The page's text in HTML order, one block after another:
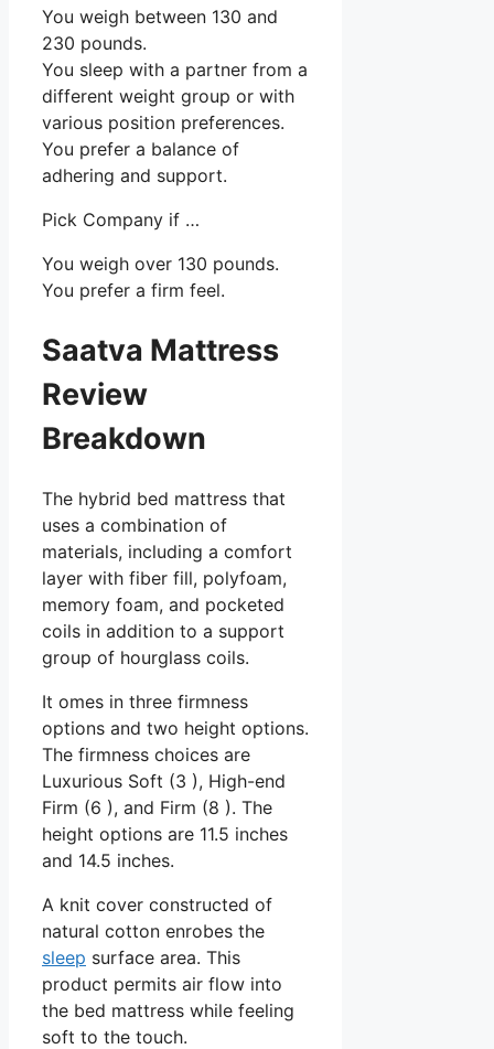
You weigh between 130 and
230 pounds.
You sleep with a partner from a
different weight group or with
various position preferences.
You prefer a balance of
adhering and support.
Pick Company if …
You weigh over 130 pounds.
You prefer a firm feel.
Saatva Mattress
Review
Breakdown
The hybrid bed mattress that
uses a combination of
materials, including a comfort
layer with fiber fill, polyfoam,
memory foam, and pocketed
coils in addition to a support
group of hourglass coils.
It omes in three firmness
options and two height options.
The firmness choices are
Luxurious Soft (3 ), High-end
Firm (6 ), and Firm (8 ). The
height options are 11.5 inches
and 14.5 inches.
A knit cover constructed of
natural cotton enrobes the
sleep surface area. This
product permits air flow into
the bed mattress while feeling
soft to the touch.